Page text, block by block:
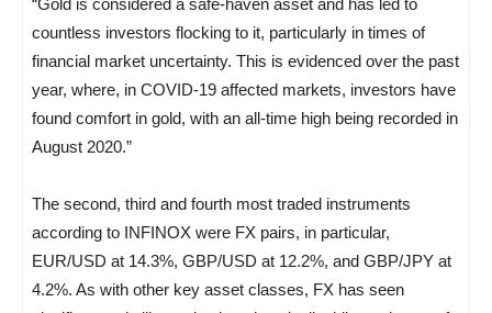
“Gold is considered a safe-haven asset and has led to
countless investors flocking to it, particularly in times of
financial market uncertainty. This is evidenced over the past
year, where, in COVID-19 affected markets, investors have
found comfort in gold, with an all-time high being recorded in
August 2020.”
The second, third and fourth most traded instruments
according to INFINOX were FX pairs, in particular,
EUR/USD at 14.3%, GBP/USD at 12.2%, and GBP/JPY at
4.2%. As with other key asset classes, FX has seen